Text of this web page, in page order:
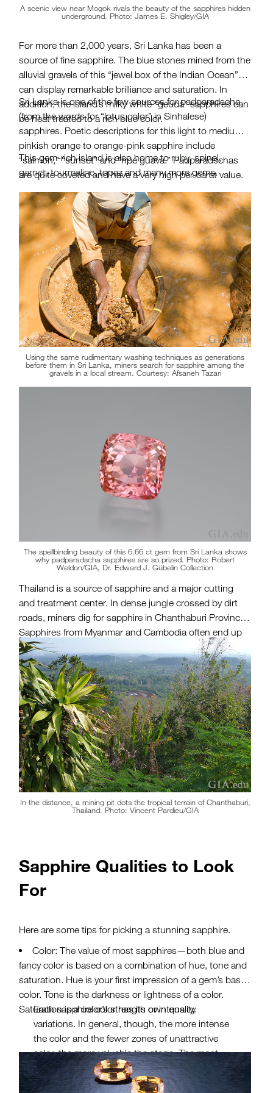
A scenic view near Mogok rivals the beauty of the sapphires hidden
underground. Photo: James E. Shigley/GIA
For more than 2,000 years, Sri Lanka has been a
source of fine sapphire. The blue stones mined from the
alluvial gravels of this “jewel box of the Indian Ocean”
can display remarkable brilliance and saturation. In
addition, the island’s milky white “geuda” sapphires can
be heat treated to a rich blue color.
Sri Lanka is one of the few sources for padparadscha
(from the words for “lotus color” in Sinhalese)
sapphires. Poetic descriptions for this light to medium
pinkish orange to orange-pink sapphire include
“salmon,” “sunset” and ”ripe guava.” Padparadschas
are quite coveted and have a very high per-carat value.
This gem-rich island is also home toruby, spinel,
garnet,tourmaline, topaz and many more gems.
Using the same rudimentary washing techniques as generations
before them in Sri Lanka, miners search for sapphire among the
gravels in a local stream. Courtesy: Afsaneh Tazari
The spellbinding beauty of this 6.66 ct gem from Sri Lanka shows
why padparadscha sapphires are so prized. Photo: Robert
Weldon/GIA, Dr. Edward J. Gübelin Collection
Thailand is a source of sapphire and a major cutting
and treatment center. In dense jungle crossed by dirt
roads, miners dig for sapphire in Chanthaburi Province.
Sapphires from Myanmar and Cambodia often end up
in Chanthaburi for cutting and treatment, and are also
sent to Bangkok, an important gem hub.
In the distance, a mining pit dots the tropical terrain of Chanthaburi,
Thailand. Photo: Vincent Pardieu/GIA
Sapphire Qualities to Look
For
Here are some tips for picking a stunning sapphire.
Color: The value of most sapphires—both blue and
fancy color is based on a combination of hue, tone and
saturation. Hue is your first impression of a gem’s basic
color. Tone is the darkness or lightness of a color.
Saturation is a color’s strength or intensity.
Each sapphire color has its own quality
variations. In general, though, the more intense
the color and the fewer zones of unattractive
color, the more valuable the stone. The most
highly valued blue sapphires are velvety blue to
violetish blue, in medium to medium-dark tones.